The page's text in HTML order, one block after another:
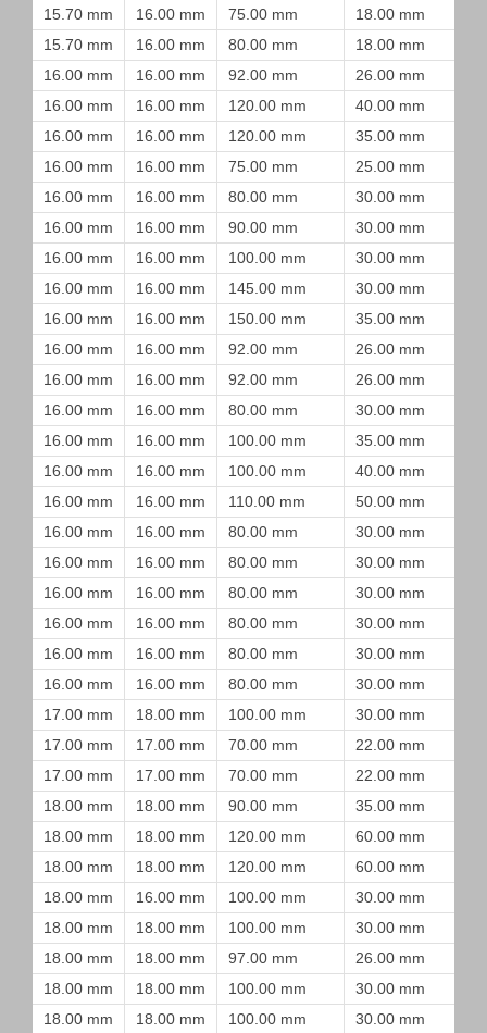
15.70 mm 16.00 mm 75.00 mm 18.00 mm
15.70 mm
16.00 mm 80.00 mm 18.00 mm
16.00 mm
16.00 mm 92.00 mm 26.00 mm
16.00 mm
16.00 mm 120.00 mm 40.00 mm
16.00 mm
16.00 mm 120.00 mm 35.00 mm
16.00 mm
16.00 mm 75.00 mm 25.00 mm
16.00 mm
16.00 mm 80.00 mm 30.00 mm
16.00 mm
16.00 mm 90.00 mm 30.00 mm
16.00 mm
16.00 mm 100.00 mm 30.00 mm
16.00 mm
16.00 mm 145.00 mm 30.00 mm
16.00 mm
16.00 mm 150.00 mm 35.00 mm
16.00 mm
16.00 mm 92.00 mm 26.00 mm
16.00 mm
16.00 mm 92.00 mm 26.00 mm
16.00 mm
16.00 mm 80.00 mm 30.00 mm
16.00 mm
16.00 mm 100.00 mm 35.00 mm
16.00 mm
16.00 mm 100.00 mm 40.00 mm
16.00 mm
16.00 mm 110.00 mm 50.00 mm
16.00 mm
16.00 mm 80.00 mm 30.00 mm
16.00 mm
16.00 mm 80.00 mm 30.00 mm
16.00 mm
16.00 mm 80.00 mm 30.00 mm
16.00 mm
16.00 mm 80.00 mm 30.00 mm
16.00 mm
16.00 mm 80.00 mm 30.00 mm
16.00 mm
16.00 mm 80.00 mm 30.00 mm
17.00 mm
18.00 mm 100.00 mm 30.00 mm
17.00 mm
17.00 mm 70.00 mm 22.00 mm
17.00 mm
17.00 mm 70.00 mm 22.00 mm
18.00 mm
18.00 mm 90.00 mm 35.00 mm
18.00 mm
18.00 mm 120.00 mm 60.00 mm
18.00 mm
18.00 mm 120.00 mm 60.00 mm
18.00 mm
16.00 mm 100.00 mm 30.00 mm
18.00 mm
18.00 mm 100.00 mm 30.00 mm
18.00 mm
18.00 mm 97.00 mm 26.00 mm
18.00 mm
18.00 mm 100.00 mm 30.00 mm
18.00 mm
18.00 mm 100.00 mm 30.00 mm